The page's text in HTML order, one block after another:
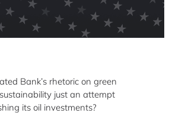
Bank’s rhetoric on green
just an attempt
its oil investments?